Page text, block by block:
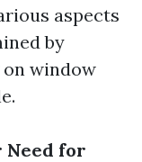
aspects
by
window
Need for